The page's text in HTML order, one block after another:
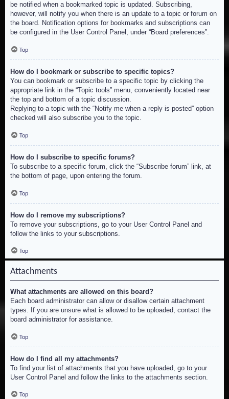
be notified when a bookmarked topic is updated. Subscribing,
however, will notify you when there is an update to a topic or forum on
the board. Notification options for bookmarks and subscriptions can
be configured in the User Control Panel, under “Board preferences”.
Top
How do I bookmark or subscribe to specific topics?
You can bookmark or subscribe to a specific topic by clicking the
appropriate link in the “Topic tools” menu, conveniently located near
the top and bottom of a topic discussion.
Replying to a topic with the “Notify me when a reply is posted” option
checked will also subscribe you to the topic.
Top
How do I subscribe to specific forums?
To subscribe to a specific forum, click the “Subscribe forum” link, at
the bottom of page, upon entering the forum.
Top
How do I remove my subscriptions?
To remove your subscriptions, go to your User Control Panel and
follow the links to your subscriptions.
Top
Attachments
What attachments are allowed on this board?
Each board administrator can allow or disallow certain attachment
types. If you are unsure what is allowed to be uploaded, contact the
board administrator for assistance.
Top
How do I find all my attachments?
To find your list of attachments that you have uploaded, go to your
User Control Panel and follow the links to the attachments section.
Top